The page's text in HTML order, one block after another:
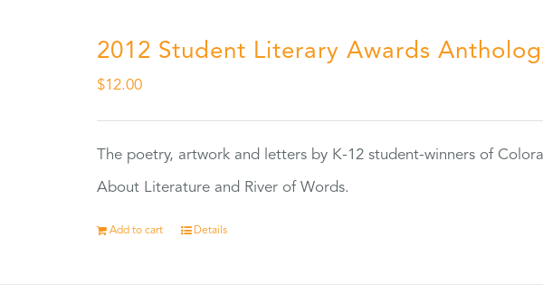
2012 Student Literary Awards
$12.00
The poetry, artwork and letters by K-12 student-winners of
About Literature and River of Words.
Add to cart Details